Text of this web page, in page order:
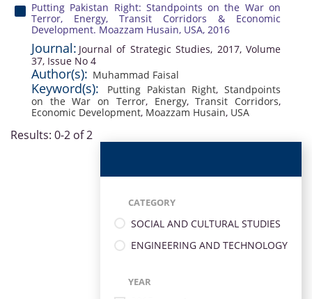
Putting Pakistan Right: Standpoints on the War on
Terror, Energy, Transit Corridors & Economic
Development. Moazzam Husain, USA, 2016
Journal: Journal of Strategic Studies, 2017, Volume
37, Issue No 4
Author(s): Muhammad Faisal
Keyword(s): Putting Pakistan Right, Standpoints
on the War on Terror, Energy,Transit Corridors,
Economic Development, Moazzam Husain, USA
Results: 0-2 of 2
CATEGORY
SOCIAL AND CULTURAL STUDIES
ENGINEERING AND TECHNOLOGY
YEAR